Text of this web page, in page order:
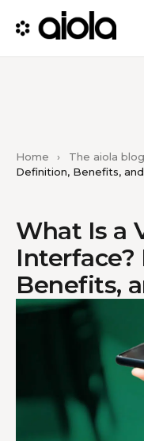
Home › The aiola blog
Definition, Benefits, and
What Is a
Benefits,